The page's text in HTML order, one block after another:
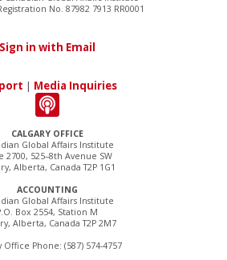
CALGARY OFFICE
Global Affairs Institute
2700, 525–8th Avenue SW
Alberta, Canada T2P 1G1
ACCOUNTING
Global Affairs Institute
Box 2554, Station M
Alberta, Canada T2P 2M7
Office Phone: (587) 574-4757
No. 87982 7913 RR0001
Sign in with Email
| Media Inquiries